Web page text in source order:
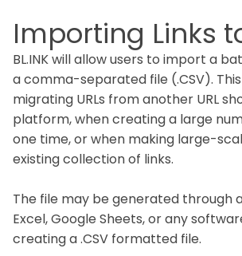
Importing Links
BL.INK will allow users to import a
a comma-separated file (.CSV).
migrating URLs from another URL
platform, when creating a large
one time, or when making large-
existing collection of links.
The file may be generated through
Excel, Google Sheets, or any
creating a .CSV formatted file.